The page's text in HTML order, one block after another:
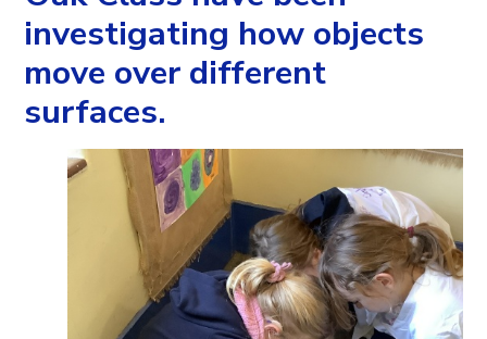
investigating how objects
move over different
surfaces.